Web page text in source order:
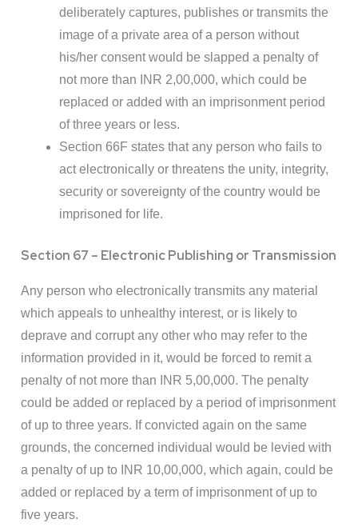
deliberately captures, publishes or transmits the
image of a private area of a person without
his/her consent would be slapped a penalty of
not more than INR 2,00,000, which could be
replaced or added with an imprisonment period
of three years or less.
Section 66F states that any person who fails to
act electronically or threatens the unity, integrity,
security or sovereignty of the country would be
imprisoned for life.
Section 67 – Electronic Publishing or Transmission
Any person who electronically transmits any material
which appeals to unhealthy interest, or is likely to
deprave and corrupt any other who may refer to the
information provided in it, would be forced to remit a
penalty of not more than INR 5,00,000. The penalty
could be added or replaced by a period of imprisonment
of up to three years. If convicted again on the same
grounds, the concerned individual would be levied with
a penalty of up to INR 10,00,000, which again, could be
added or replaced by a term of imprisonment of up to
five years.